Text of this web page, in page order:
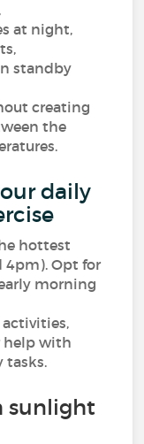
at night,
standby
creating
the
daily
hottest
4pm). Opt for
morning
help with
tasks.
sunlight